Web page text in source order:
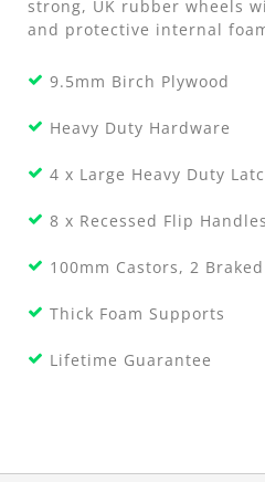
strong, UK rubber wheels
and protective internal
9.5mm Birch Plywood
Heavy Duty Hardware
4 x Large Heavy Duty
8 x Recessed Flip Handles
100mm Castors, 2 Braked
Thick Foam Supports
Lifetime Guarantee